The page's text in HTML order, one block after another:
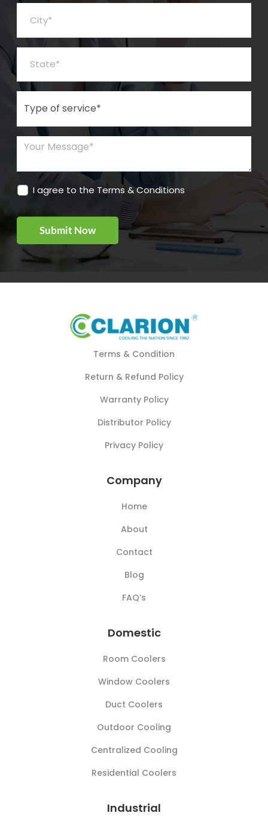
Your Message*
I agree to the Terms & Conditions
Terms & Condition
Return & Refund Policy
Warranty Policy
Distributor Policy
Privacy Policy
Company
Home
About
Contact
Blog
FAQ’s
Domestic
Room Coolers
Window Coolers
Duct Coolers
Outdoor Cooling
Centralized Cooling
Residential Coolers
Industrial